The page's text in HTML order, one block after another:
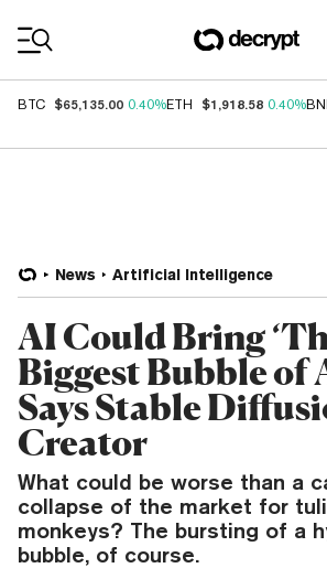
BTC $65,135.00 0.40%ETH $1,918.58 0.40%
News Artificial Intelligence
AI Could Bring
Biggest Bubble of
Says Stable
Creator
What could be worse than a
collapse of the market for
monkeys? The bursting of a
bubble, of course.